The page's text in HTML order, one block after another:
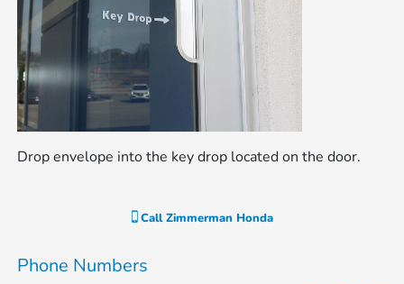
Drop envelope into the key drop located on the door.
CallZimmerman Honda
Phone Numbers